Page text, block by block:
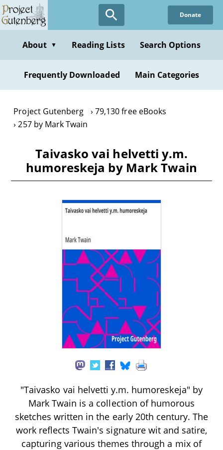
Skip
to
content
Donate
About ▼ Reading Lists Search Options
Frequently Downloaded Main Categories
Project Gutenberg
79,130 free eBooks
257 by Mark Twain
Taivasko vai helvetti y.m.
humoreskeja by Mark Twain
"Taivasko vai helvetti y.m. humoreskeja" by
Mark Twain is a collection of humorous
sketches written in the early 20th century. The
work reflects Twain's signature wit and satire,
capturing various themes through a mix of